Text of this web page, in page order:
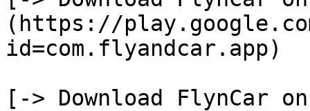
(https://
id=com.flyandcar.app)
[-> Download FlynCar